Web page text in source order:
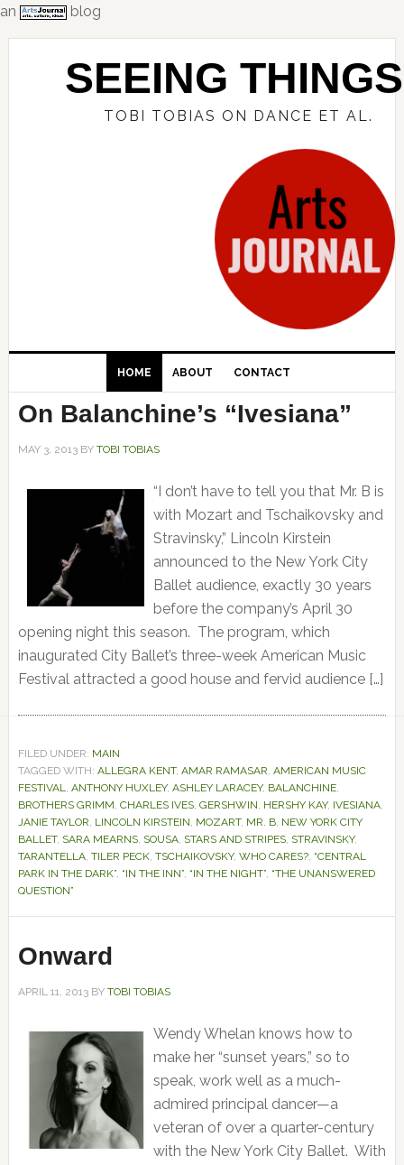
an
blog
Skip
Skip
Skip
SEEING THINGS
TOBI TOBIAS ON DANCE ET AL.
HOME ABOUT CONTACT
On Balanchine’s “Ivesiana”
MAY 3, 2013BY TOBI TOBIAS
“I don’t have to tell you that Mr. B is
with Mozart and Tschaikovsky and
Stravinsky,” Lincoln Kirstein
announced to the New York City
Ballet audience, exactly 30 years
before the company’s April 30
opening night this season. The program, which
inaugurated City Ballet’s three-week American Music
Festival attracted a good house and fervid audience […]
FILED UNDER: MAIN
TAGGED WITH: ALLEGRA KENT, AMAR RAMASAR, AMERICAN MUSIC
FESTIVAL, ANTHONY HUXLEY, ASHLEY LARACEY, BALANCHINE,
BROTHERS GRIMM, CHARLES IVES, GERSHWIN, HERSHY KAY, IVESIANA,
JANIE TAYLOR, LINCOLN KIRSTEIN, MOZART, MR. B, NEW YORK CITY
BALLET, SARA MEARNS, SOUSA, STARS AND STRIPES, STRAVINSKY,
TARANTELLA, TILER PECK, TSCHAIKOVSKY, WHO CARES?, “CENTRAL
PARK IN THE DARK”, “IN THE INN”, “IN THE NIGHT”, “THE UNANSWERED
QUESTION”
Onward
APRIL 11, 2013BY TOBI TOBIAS
Wendy Whelan knows how to
make her “sunset years,” so to
speak, work well as a much-
admired principal dancer—a
veteran of over a quarter-century
with the New York City Ballet. With